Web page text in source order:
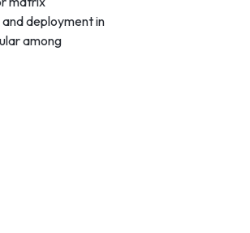
deployment in
among